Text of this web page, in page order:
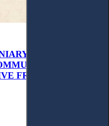
RIGHTS AND
A
FROM UKRAINIAN